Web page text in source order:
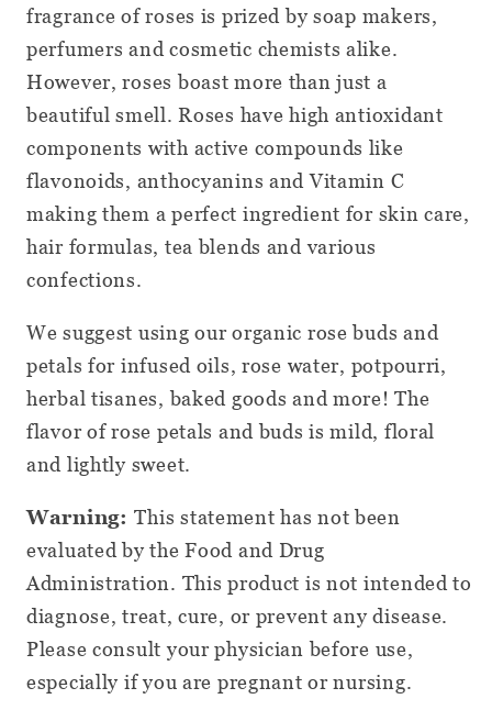
fragrance of roses is prized by soap makers,
perfumers and cosmetic chemists alike.
However, roses boast more than just a
beautiful smell. Roses have high antioxidant
components with active compounds like
flavonoids, anthocyanins and Vitamin C
making them a perfect ingredient for skin care,
hair formulas, tea blends and various
confections.
We suggest using our organic rose buds and
petals for infused oils, rose water, potpourri,
herbal tisanes, baked goods and more! The
flavor of rose petals and buds is mild, floral
and lightly sweet.
Warning:This statement has not been
evaluated by the Food and Drug
Administration. This product is not intended to
diagnose, treat, cure, or prevent any disease.
Please consult your physician before use,
especially if you are pregnant or nursing.